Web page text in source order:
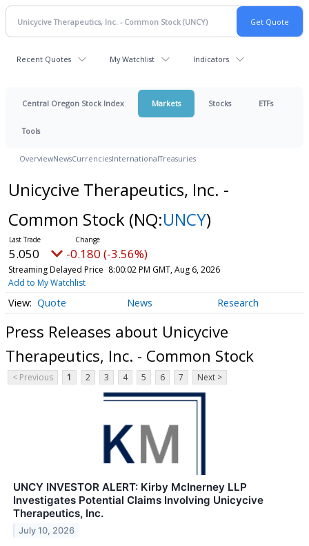
Recent Quotes My Watchlist Indicators
Central Oregon Stock Index Markets Stocks ETFs
Tools
OverviewNewsCurrenciesInternationalTreasuries
Unicycive Therapeutics, Inc. -
Common Stock (NQ:UNCY)
5.050 -0.180 (-3.56%)
Streaming Delayed Price 8:00:02 PM GMT, Aug 6, 2026
Add to My Watchlist
Quote News Research
Press Releases about Unicycive
Therapeutics, Inc. - Common Stock
< Previous 1 2 3 4 5 6 7 Next >
UNCY INVESTOR ALERT: Kirby McInerney LLP
Investigates Potential Claims Involving Unicycive
Therapeutics, Inc.
July 10, 2026